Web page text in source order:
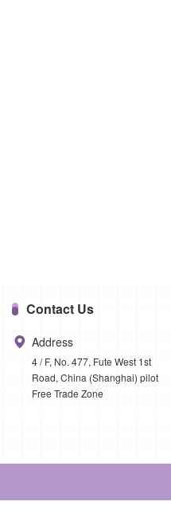
Contact Us
Address
4 / F, No. 477, Fute West 1st
Road, China (Shanghai) pilot
Free Trade Zone